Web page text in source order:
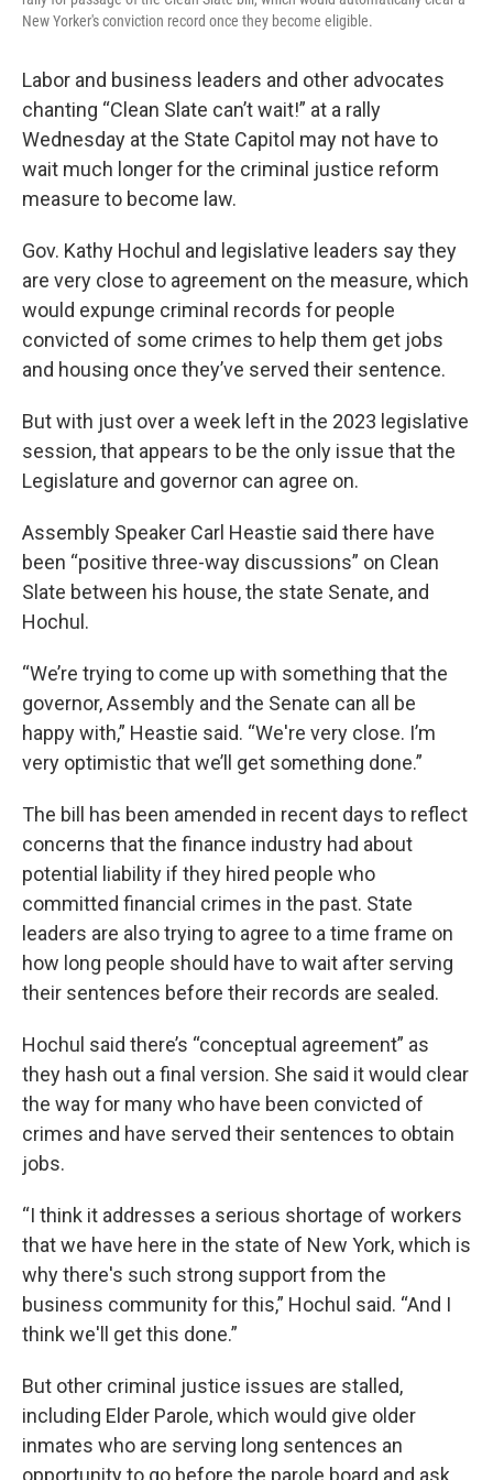
New Yorker's conviction record once they become eligible.
Labor and business leaders and other advocates
chanting “Clean Slate can’t wait!” at a rally
Wednesday at the State Capitol may not have to
wait much longer for the criminal justice reform
measure to become law.
Gov. Kathy Hochul and legislative leaders say they
are very close to agreement on the measure, which
would expunge criminal records for people
convicted of some crimes to help them get jobs
and housing once they’ve served their sentence.
But with just over a week left in the 2023 legislative
session, that appears to be the only issue that the
Legislature and governor can agree on.
Assembly Speaker Carl Heastie said there have
been “positive three-way discussions” on Clean
Slate between his house, the state Senate, and
Hochul.
“We’re trying to come up with something that the
governor, Assembly and the Senate can all be
happy with,” Heastie said. “We're very close. I’m
very optimistic that we’ll get something done.”
The bill has been amended in recent days to reflect
concerns that the finance industry had about
potential liability if they hired people who
committed financial crimes in the past. State
leaders are also trying to agree to a time frame on
how long people should have to wait after serving
their sentences before their records are sealed.
Hochul said there’s “conceptual agreement” as
they hash out a final version. She said it would clear
the way for many who have been convicted of
crimes and have served their sentences to obtain
jobs.
“I think it addresses a serious shortage of workers
that we have here in the state of New York, which is
why there's such strong support from the
business community for this,” Hochul said. “And I
think we'll get this done.”
But other criminal justice issues are stalled,
including Elder Parole, which would give older
inmates who are serving long sentences an
opportunity to go before the parole board and ask